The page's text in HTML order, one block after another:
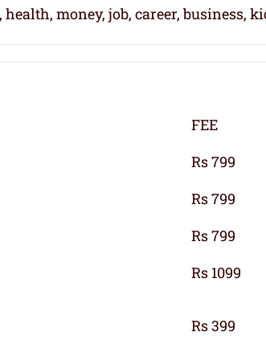
money, job, career, business,
FEE
Rs 799
Rs 799
Rs 799
Rs 1099
Rs 399